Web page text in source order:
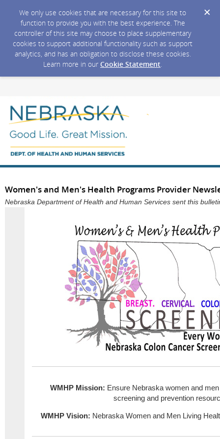
We only use cookies that are necessary for this site to
function to provide you with the best experience. The
controller of this site may choose to place supplementary
cookies to support additional functionality such as support
analytics, and has an obligation to disclose these cookies.
Learn more in our Cookie Statement.
Women's and Men's Health Programs Provider
Nebraska Department of Health and Human Services sent this
WMHP Mission: Ensure Nebraska women and
screening and prevention
WMHP Vision: Nebraska Women and Men Living